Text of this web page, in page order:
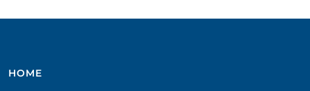
HOME